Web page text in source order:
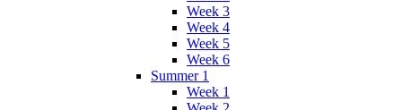
Week 3
Week 4
Week 5
Week 6
Summer 1
Week 1